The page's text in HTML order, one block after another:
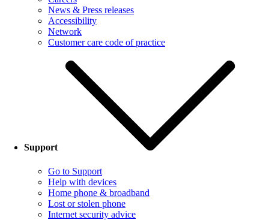
News & Press releases
Accessibility
Network
Customer care code of practice
Support
Go to Support
Help with devices
Home phone & broadband
Lost or stolen phone
Internet security advice